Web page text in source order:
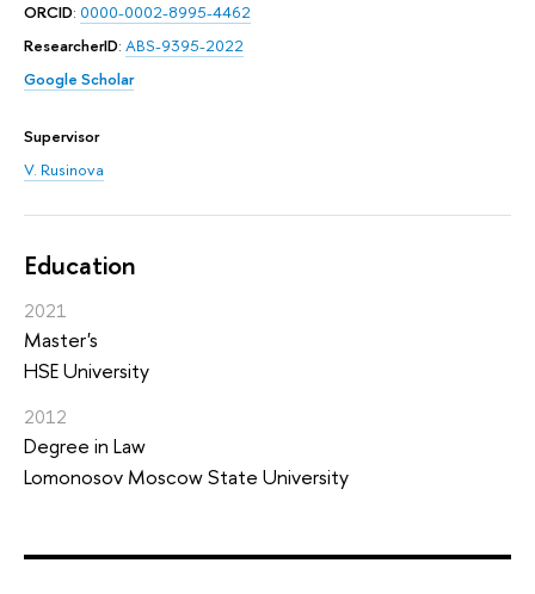
ORCID: 0000-0002-8995-4462
ResearcherID: ABS-9395-2022
Google Scholar
Supervisor
V. Rusinova
Education
2021
Master's
HSE University
2012
Degree in Law
Lomonosov Moscow State University